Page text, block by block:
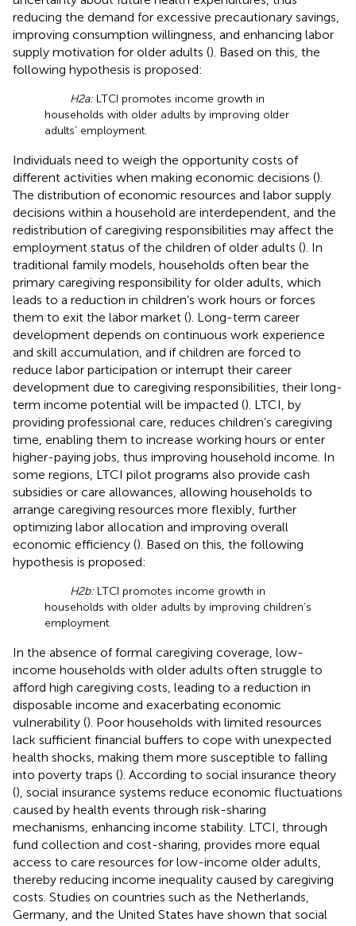
reducing the demand for excessive precautionary savings,
improving consumption willingness, and enhancing labor
supply motivation for older adults (). Based on this, the
following hypothesis is proposed:
H2a:LTCI promotes income growth in
households with older adults by improving older
adults’ employment.
Individuals need to weigh the opportunity costs of
different activities when making economic decisions ().
The distribution of economic resources and labor supply
decisions within a household are interdependent, and the
redistribution of caregiving responsibilities may affect the
employment status of the children of older adults (). In
traditional family models, households often bear the
primary caregiving responsibility for older adults, which
leads to a reduction in children’s work hours or forces
them to exit the labor market (). Long-term career
development depends on continuous work experience
and skill accumulation, and if children are forced to
reduce labor participation or interrupt their career
development due to caregiving responsibilities, their long-
term income potential will be impacted (). LTCI, by
providing professional care, reduces children’s caregiving
time, enabling them to increase working hours or enter
higher-paying jobs, thus improving household income. In
some regions, LTCI pilot programs also provide cash
subsidies or care allowances, allowing households to
arrange caregiving resources more flexibly, further
optimizing labor allocation and improving overall
economic efficiency (). Based on this, the following
hypothesis is proposed:
H2b:LTCI promotes income growth in
households with older adults by improving children’s
employment.
In the absence of formal caregiving coverage, low-
income households with older adults often struggle to
afford high caregiving costs, leading to a reduction in
disposable income and exacerbating economic
vulnerability (). Poor households with limited resources
lack sufficient financial buffers to cope with unexpected
health shocks, making them more susceptible to falling
into poverty traps (). According to social insurance theory
(), social insurance systems reduce economic fluctuations
caused by health events through risk-sharing
mechanisms, enhancing income stability. LTCI, through
fund collection and cost-sharing, provides more equal
access to care resources for low-income older adults,
thereby reducing income inequality caused by caregiving
costs. Studies on countries such as the Netherlands,
Germany, and the United States have shown that social